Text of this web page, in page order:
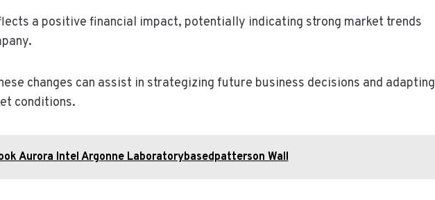
a positive financial impact, potentially indicating strong market trends
changes can assist in strategizing future business decisions and adapting
conditions.
Aurora Intel Argonne Laboratorybasedpatterson Wall